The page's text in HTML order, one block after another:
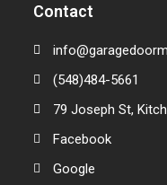
Contact
(548)484-5661
79 Joseph St,
Facebook
Google